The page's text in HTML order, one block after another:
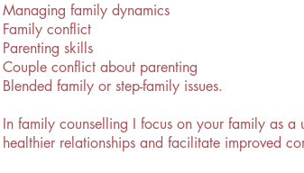
Managing family dynamics
Family conflict
Parenting skills
Couple conflict about parenting
Blended family or step-family issues.
In family counselling I focus on your family as
healthier relationships and facilitate improved